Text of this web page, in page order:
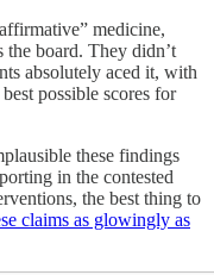
medicine,
the board. They didn’t
absolutely aced it, with
possible scores for
these findings
in the contested
the best thing to
claims as glowingly as